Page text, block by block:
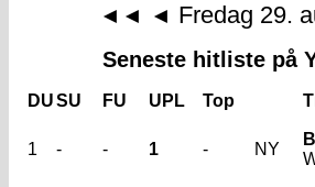
◄◄ ◄ Fredag 29.
Seneste hitliste på
DUSU FU UPL Top
1 - - 1 - NY